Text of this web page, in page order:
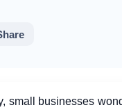
small businesses